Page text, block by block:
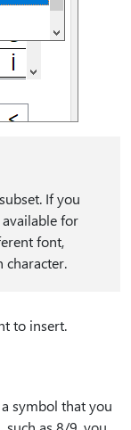
If you
for
font,
character.
to insert.
symbol that you